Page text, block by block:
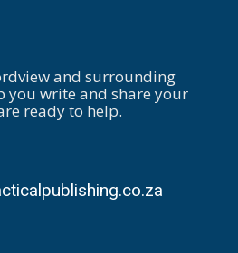
and surrounding
you write and share your
ready to help.